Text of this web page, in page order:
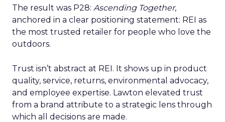
The result was P28: Ascending Together,
anchored in a clear positioning statement: REI as
the most trusted retailer for people who love the
outdoors.
Trust isn’t abstract at REI. It shows up in product
quality, service, returns, environmental advocacy,
and employee expertise. Lawton elevated trust
from a brand attribute to a strategic lens through
which all decisions are made.